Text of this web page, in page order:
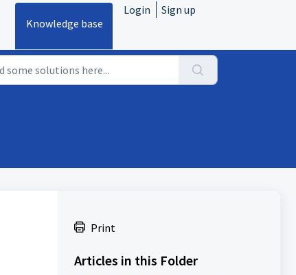
Knowledge base
Login Sign up
Print
Articles in this Folder